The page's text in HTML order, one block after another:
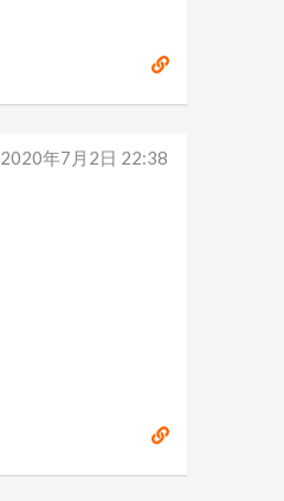
2020年7月2日 22:38